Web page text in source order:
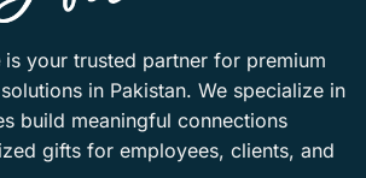
is your trusted partner for premium
in Pakistan. We specialize in
build meaningful connections
gifts for employees, clients, and